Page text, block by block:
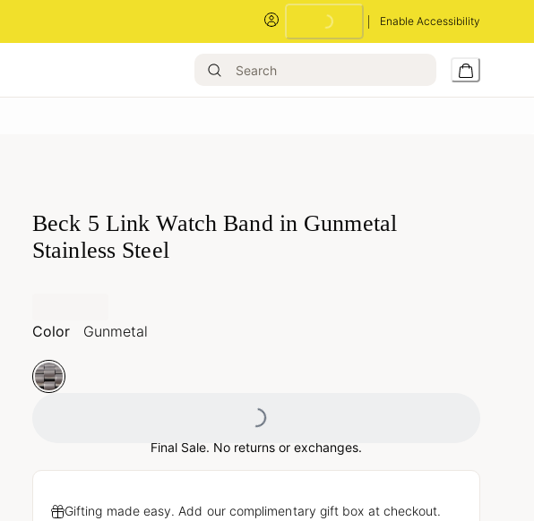
Enable Accessibility
Beck 5 Link Watch Band in Gunmetal
Stainless Steel
Color Gunmetal
Final Sale. No returns or exchanges.
Gifting made easy. Add our complimentary gift box at checkout.